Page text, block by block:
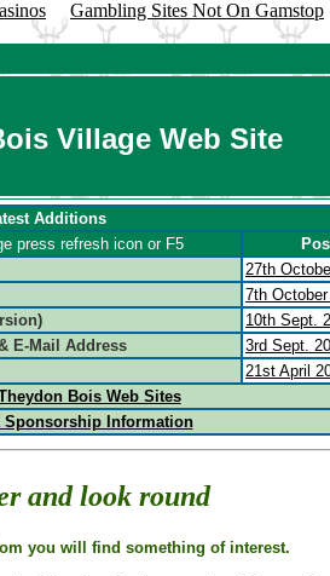
Gambling Sites Not On Gamstop
Village Web Site
Additions
press refresh icon or F5
27th
7th
10th Sept.
E-Mail Address
3rd Sept.
21st April
Bois Web Sites
Sponsorship Information
and look round
you will find something of interest.